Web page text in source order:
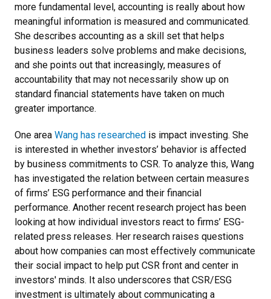
more fundamental level, accounting is really about how
meaningful information is measured and communicated.
She describes accounting as a skill set that helps
business leaders solve problems and make decisions,
and she points out that increasingly, measures of
accountability that may not necessarily show up on
standard financial statements have taken on much
greater importance.
One area Wang has researched is impact investing. She
is interested in whether investors’ behavior is affected
by business commitments to CSR. To analyze this, Wang
has investigated the relation between certain measures
of firms’ ESG performance and their financial
performance. Another recent research project has been
looking at how individual investors react to firms’ ESG-
related press releases. Her research raises questions
about how companies can most effectively communicate
their social impact to help put CSR front and center in
investors' minds. It also underscores that CSR/ESG
investment is ultimately about communicating a